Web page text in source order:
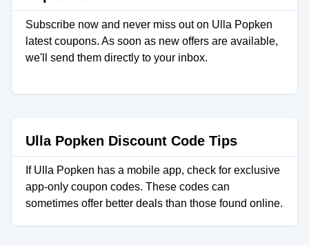
Subscribe now and never miss out on Ulla Popken
latest coupons. As soon as new offers are available,
we'll send them directly to your inbox.
Ulla Popken Discount Code Tips
If Ulla Popken has a mobile app, check for exclusive
app-only coupon codes. These codes can
sometimes offer better deals than those found online.